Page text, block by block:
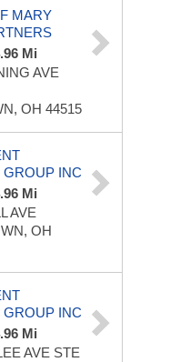
MARY
Mi
AVE
OH 44515
INC
Mi
AVE
OH
INC
Mi
AVE STE